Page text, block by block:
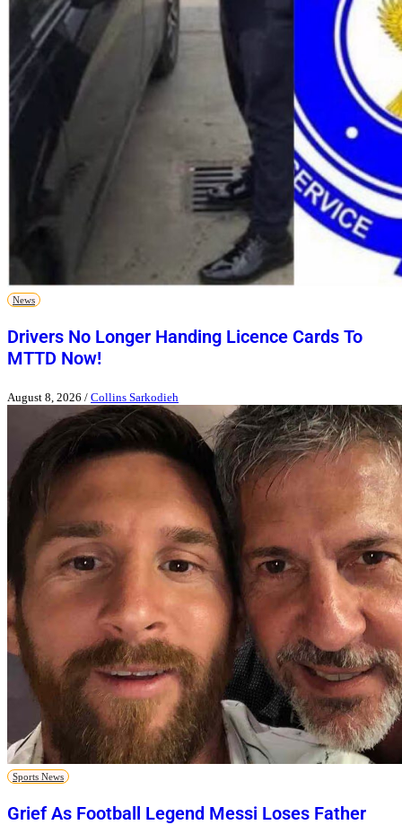
News
Drivers No Longer Handing Licence Cards To
MTTD Now!
August 8, 2026 / Collins Sarkodieh
Sports News
Grief As Football Legend Messi Loses Father